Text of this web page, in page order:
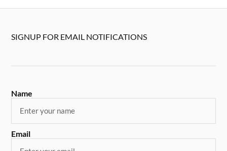
SIGNUP FOR EMAIL NOTIFICATIONS
Name
Email